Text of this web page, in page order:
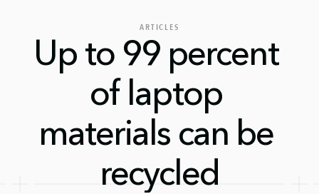
ARTICLES
Up to 99 percent
of laptop
materials can be
recycled